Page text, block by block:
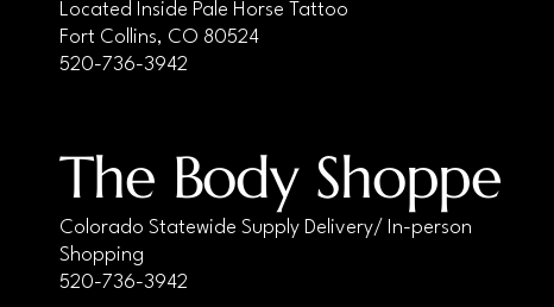
Located Inside Pale Horse Tattoo
Fort Collins, CO 80524
520-736-3942
The Body Shoppe
Colorado Statewide Supply Delivery/ In-person
Shopping
520-736-3942